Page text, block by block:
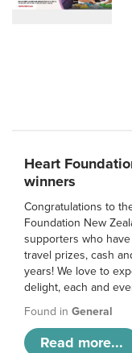
Heart
winners
Congratulations to
Foundation New
supporters who
travel prizes, cash
years! We love to
delight, each and
Found in General
Read more...